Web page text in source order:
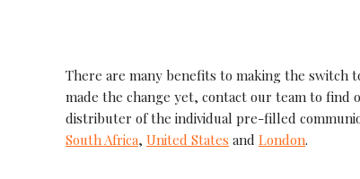
There are many benefits to making the switch
made the change yet, contact our team to find
distributer of the individual pre-filled
South Africa, United States and London.